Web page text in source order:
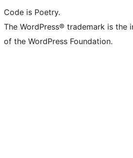
Code is Poetry.
The WordPress® trademark is the
of the WordPress Foundation.